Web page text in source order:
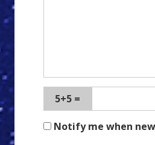
5+5 =
Notify me when